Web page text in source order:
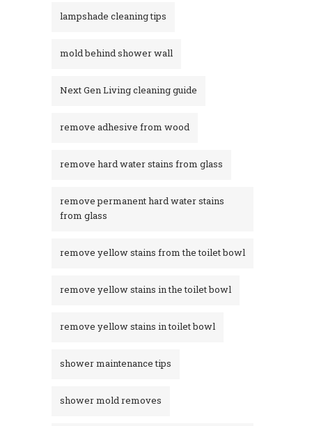
lampshade cleaning tips
mold behind shower wall
Next Gen Living cleaning guide
remove adhesive from wood
remove hard water stains from glass
remove permanent hard water stains
from glass
remove yellow stains from the toilet bowl
remove yellow stains in the toilet bowl
remove yellow stains in toilet bowl
shower maintenance tips
shower mold removes